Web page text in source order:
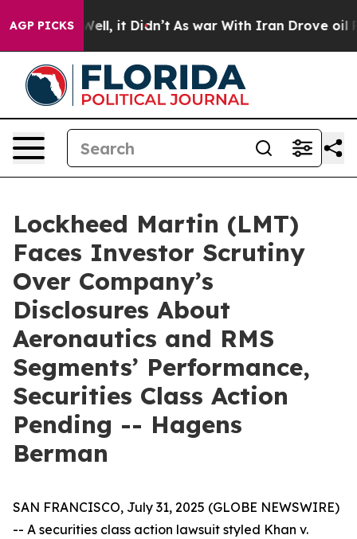
AGP PICKSWell, it Didn’t As war With Iran Drove oil
Lockheed Martin (LMT)
Faces Investor Scrutiny
Over Company’s
Disclosures About
Aeronautics and RMS
Segments’ Performance,
Securities Class Action
Pending -- Hagens
Berman
SAN FRANCISCO, July 31, 2025 (GLOBE NEWSWIRE)
-- A securities class action lawsuit styled Khan v.